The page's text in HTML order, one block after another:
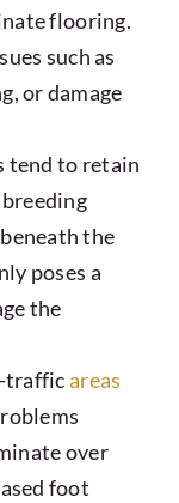
flooring.
such as
or damage
tend to retain
the
poses a
the
trafficareas
over
foot